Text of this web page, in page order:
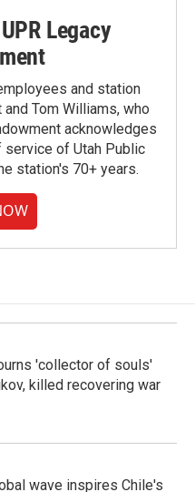
Legacy
and station
Tom Williams, who
acknowledges
of Utah Public
station's 70+ years.
'collector of souls'
killed recovering war
wave inspires Chile's